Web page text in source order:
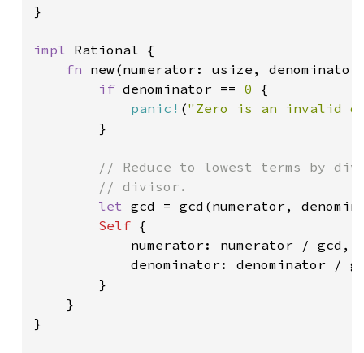
}
impl Rational {
fn new(numerator: usize,
if denominator == 0 {
panic! ("Zero is an invalid
        }
// Reduce to lowest terms by
        // divisor.
let gcd = gcd(numerator,
Self {
            numerator: numerator / gcd,
denominator: denominator /
        }
    }
}